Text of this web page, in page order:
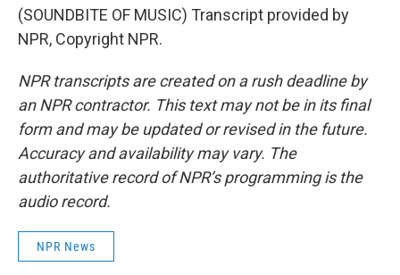
(SOUNDBITE OF MUSIC) Transcript provided by
NPR, Copyright NPR.
NPR transcripts are created on a rush deadline by
an NPR contractor. This text may not be in its final
form and may be updated or revised in the future.
Accuracy and availability may vary. The
authoritative record of NPR’s programming is the
audio record.
NPR News